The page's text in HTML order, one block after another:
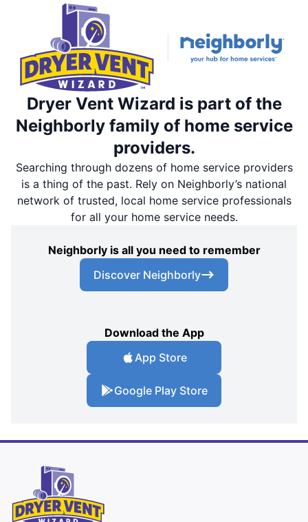
Dryer Vent Wizard is part of the
Neighborly family of home service
providers.
Searching through dozens of home service providers
is a thing of the past. Rely on Neighborly’s national
network of trusted, local home service professionals
for all your home service needs.
Neighborly is all you need to remember
Discover Neighborly
Download the App
App Store
Google Play Store